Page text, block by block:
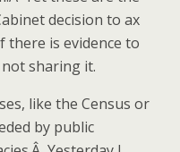
decision to ax
is evidence to
sharing it.
like the Census or
by public